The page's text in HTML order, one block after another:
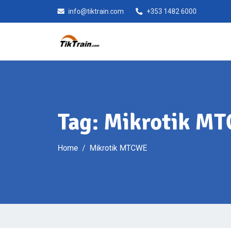
info@tiktrain.com +353 1482 6000
Tag: Mikrotik
Home Mikrotik MTCWE